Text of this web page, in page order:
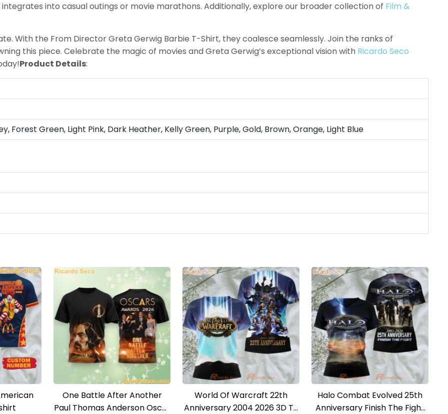
into casual outings or movie marathons. Additionally, explore our broader collection of Film &
With the From Director Greta Gerwig Barbie T-Shirt, they coalesce seamlessly. Join the ranks of
this piece. Celebrate the magic of movies and Greta Gerwig’s exceptional vision with Ricardo Seco
Product Details:
Forest Green, Light Pink, Dark Heather, Kelly Green, Purple, Gold, Brown, Orange, Light Blue
One Battle After Another
Paul Thomas Anderson Oscar
World Of Warcraft 22th
Anniversary 2004 2026 3D T-
Halo Combat Evolved 25th
Anniversary Finish The Fight